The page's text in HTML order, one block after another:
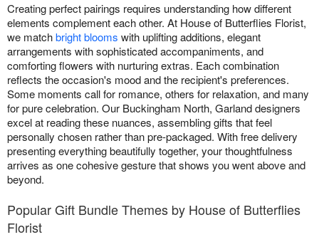
Creating perfect pairings requires understanding how different
elements complement each other. At House of Butterflies Florist,
we matchbright blooms with uplifting additions, elegant
arrangements with sophisticated accompaniments, and
comforting flowers with nurturing extras. Each combination
reflects the occasion's mood and the recipient's preferences.
Some moments call for romance, others for relaxation, and many
for pure celebration. Our Buckingham North, Garland designers
excel at reading these nuances, assembling gifts that feel
personally chosen rather than pre-packaged. With free delivery
presenting everything beautifully together, your thoughtfulness
arrives as one cohesive gesture that shows you went above and
beyond.
Popular Gift Bundle Themes by House of Butterflies
Florist